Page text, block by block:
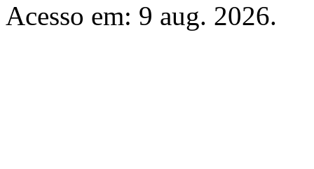
Acesso em: 9 aug. 2026.